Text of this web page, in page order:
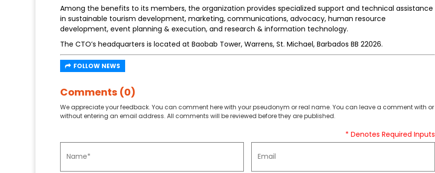
Among the benefits to its members, the organization provides specialized support and technical assistance
in sustainable tourism development, marketing, communications, advocacy, human resource
development, event planning & execution, and research & information technology.
The CTO’s headquarters is located at Baobab Tower, Warrens, St. Michael, Barbados BB 22026.
FOLLOW NEWS
Comments (0)
We appreciate your feedback. You can comment here with your pseudonym or real name. You can leave a comment with or
without entering an email address. All comments will be reviewed before they are published.
* Denotes Required Inputs